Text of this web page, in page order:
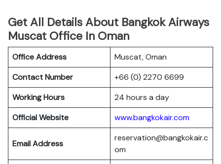
Get All Details About Bangkok Airways
Muscat Office In Oman
Office Address
Muscat, Oman
Contact Number
+66 (0) 2270 6699
Working Hours
24 hours a day
Official Website
www.bangkokair.com
Email Address
reservation@bangkokair.c
om